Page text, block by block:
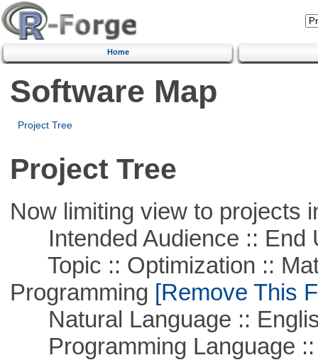
Home
Software Map
Project Tree
Project Tree
Now limiting view to projects
Intended Audience :: End
Topic :: Optimization ::
Programming [Remove This
Natural Language ::
Programming Language ::